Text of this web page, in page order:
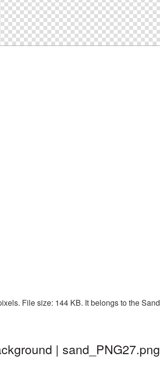
File size: 144 KB. It belongs to the Sand
| sand_PNG27.png